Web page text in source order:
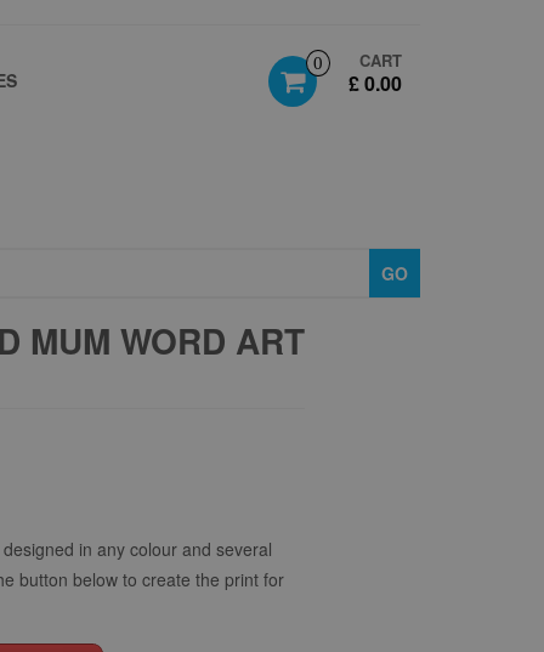
0 CART
£ 0.00
GO
MUM WORD ART
in any colour and several
button below to create the print for